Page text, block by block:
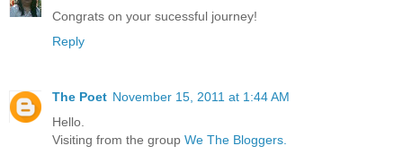
Congrats on your sucessful journey!
Reply
The Poet November 15, 2011 at 1:44 AM
Hello.
Visiting from the group We The Bloggers.